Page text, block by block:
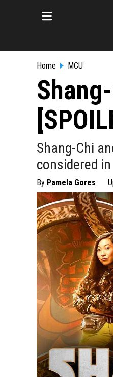
Home MCU
Shang-Chi
considered
By Pamela Gores